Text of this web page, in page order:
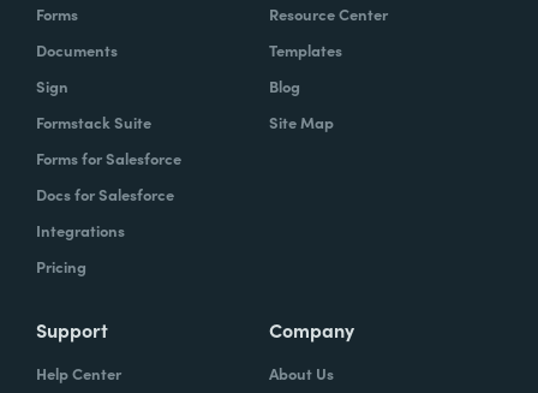
Forms
Documents
Sign
Formstack Suite
Forms for Salesforce
Docs for Salesforce
Integrations
Pricing
Resource Center
Templates
Blog
Site Map
Support
Help Center
Company
About Us